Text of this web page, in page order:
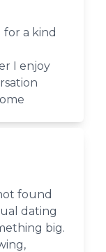
a kind
I enjoy
found
dating
big.